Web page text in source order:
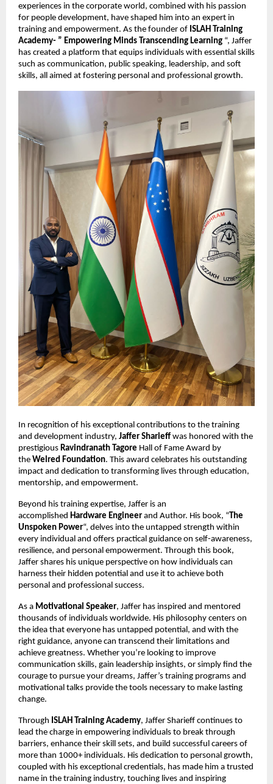
experiences in the corporate world, combined with his passion
for people development, have shaped him into an expert in
training and empowerment. As the founder of ISLAH Training
Academy- ” Empowering Minds Transcending Learning “, Jaffer
has created a platform that equips individuals with essential skills
such as communication, public speaking, leadership, and soft
skills, all aimed at fostering personal and professional growth.
In recognition of his exceptional contributions to the training
and development industry, Jaffer Sharieff was honored with the
prestigious Ravindranath Tagore Hall of Fame Award by
the Welred Foundation. This award celebrates his outstanding
impact and dedication to transforming lives through education,
mentorship, and empowerment.
Beyond his training expertise, Jaffer is an
accomplished Hardware Engineer and Author. His book, “ The
Unspoken Power“, delves into the untapped strength within
every individual and offers practical guidance on self-awareness,
resilience, and personal empowerment. Through this book,
Jaffer shares his unique perspective on how individuals can
harness their hidden potential and use it to achieve both
personal and professional success.
As a Motivational Speaker, Jaffer has inspired and mentored
thousands of individuals worldwide. His philosophy centers on
the idea that everyone has untapped potential, and with the
right guidance, anyone can transcend their limitations and
achieve greatness. Whether you’re looking to improve
communication skills, gain leadership insights, or simply find the
courage to pursue your dreams, Jaffer’s training programs and
motivational talks provide the tools necessary to make lasting
change.
Through ISLAH Training Academy, Jaffer Sharieff continues to
lead the charge in empowering individuals to break through
barriers, enhance their skill sets, and build successful careers of
more than 1000+ individuals. His dedication to personal growth,
coupled with his exceptional credentials, has made him a trusted
name in the training industry, touching lives and inspiring